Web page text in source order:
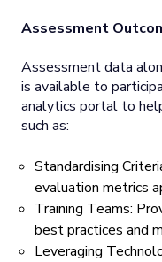
Assessment
Assessment data
is available to
analytics portal to
such as:
Standardising
evaluation metrics
Training Teams:
best practices and
Leveraging